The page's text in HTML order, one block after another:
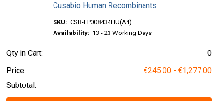
Cusabio Human Recombinants
SKU: CSB-EP008434HU(A4)
Availability: 13 - 23 Working Days
Qty in Cart:
0
Price:
€245.00 - €1,277.00
Subtotal: